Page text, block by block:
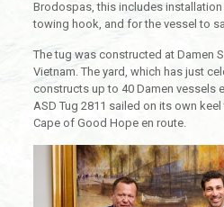
Brodospas, this includes
towing hook, and for the vessel to
The tug was constructed at Damen
Vietnam. The yard, which has just
constructs up to 40 Damen vessels
ASD Tug 2811 sailed on its own
Cape of Good Hope en route.